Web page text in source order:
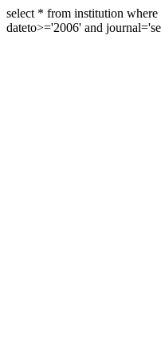
select * from institution
dateto>='2006' and